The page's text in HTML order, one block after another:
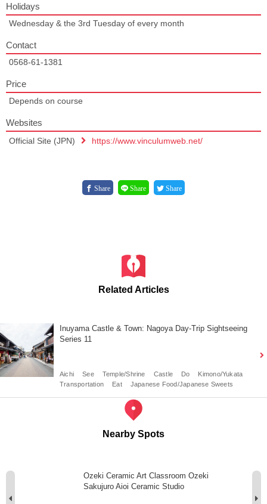
Holidays
Wednesday & the 3rd Tuesday of every month
Contact
0568-61-1381
Price
Depends on course
Websites
Official Site (JPN) https://www.vinculumweb.net/
Share Share Share
Related Articles
Inuyama Castle & Town: Nagoya Day-Trip Sightseeing
Series 11
Aichi See Temple/Shrine Castle Do
Kimono/Yukata
Transportation
Eat Japanese Food/Japanese Sweets
Nearby Spots
Ozeki Ceramic Art Classroom Ozeki
Sakujuro Aioi Ceramic Studio